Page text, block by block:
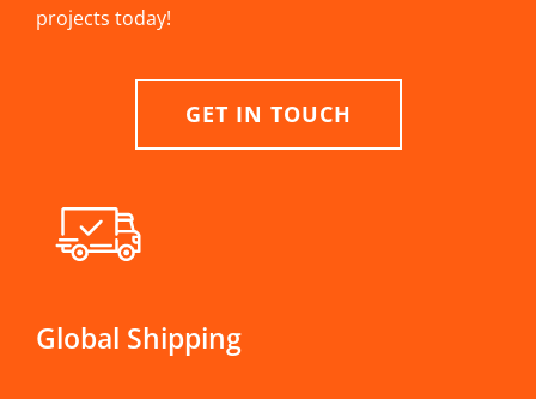
projects today!
GET IN TOUCH
Global Shipping